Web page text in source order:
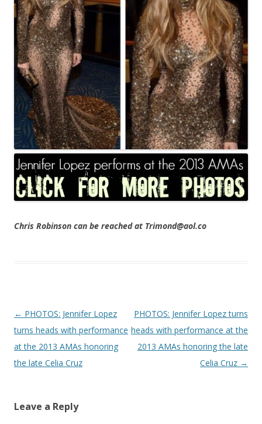
Chris Robinson can be reached at Trimond@aol.co
Post navigation
← PHOTOS: Jennifer Lopez
turns heads with performance
at the 2013 AMAs honoring
the late Celia Cruz
PHOTOS: Jennifer Lopez turns
heads with performance at the
2013 AMAs honoring the late
Celia Cruz →
Leave a Reply